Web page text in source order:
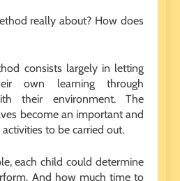
really about? How does
consists largely in letting
own learning through
their environment. The
become an important and
to be carried out.
each child could determine
And how much time to